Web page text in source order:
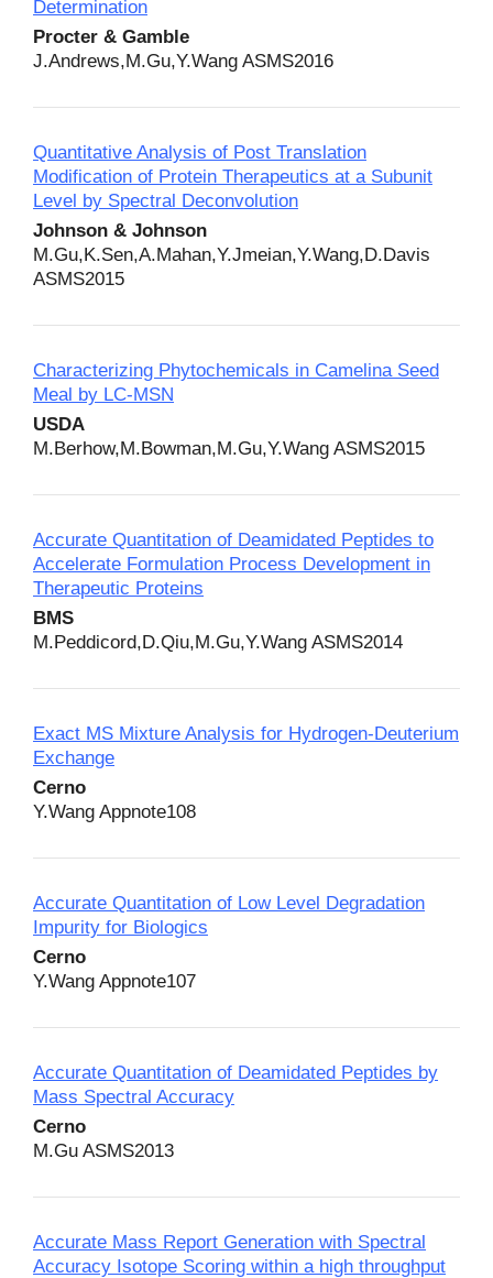
Determination
Procter & Gamble
J.Andrews,M.Gu,Y.Wang ASMS2016
Quantitative Analysis of Post Translation
Modification of Protein Therapeutics at a Subunit
Level by Spectral Deconvolution
Johnson & Johnson
M.Gu,K.Sen,A.Mahan,Y.Jmeian,Y.Wang,D.Davis
ASMS2015
Characterizing Phytochemicals in Camelina Seed
Meal by LC-MSN
USDA
M.Berhow,M.Bowman,M.Gu,Y.Wang ASMS2015
Accurate Quantitation of Deamidated Peptides to
Accelerate Formulation Process Development in
Therapeutic Proteins
BMS
M.Peddicord,D.Qiu,M.Gu,Y.Wang ASMS2014
Exact MS Mixture Analysis for Hydrogen‐Deuterium
Exchange
Cerno
Y.Wang Appnote108
Accurate Quantitation of Low Level Degradation
Impurity for Biologics
Cerno
Y.Wang Appnote107
Accurate Quantitation of Deamidated Peptides by
Mass Spectral Accuracy
Cerno
M.Gu ASMS2013
Accurate Mass Report Generation with Spectral
Accuracy Isotope Scoring within a high throughput